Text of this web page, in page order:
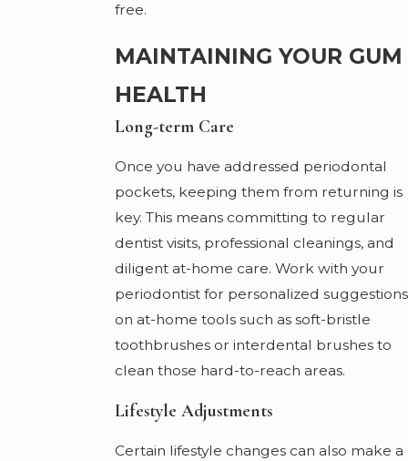
free.
MAINTAINING YOUR GUM
HEALTH
Long-term Care
Once you have addressed periodontal
pockets, keeping them from returning is
key. This means committing to regular
dentist visits, professional cleanings, and
diligent at-home care. Work with your
periodontist for personalized suggestions
on at-home tools such as soft-bristle
toothbrushes or interdental brushes to
clean those hard-to-reach areas.
Lifestyle Adjustments
Certain lifestyle changes can also make a